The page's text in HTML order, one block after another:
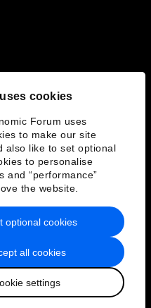
cookies
Forum uses
to make our site
also like to set optional
to personalise
and “performance”
the website.
all cookies
settings
optional cookies
of Service
Forum